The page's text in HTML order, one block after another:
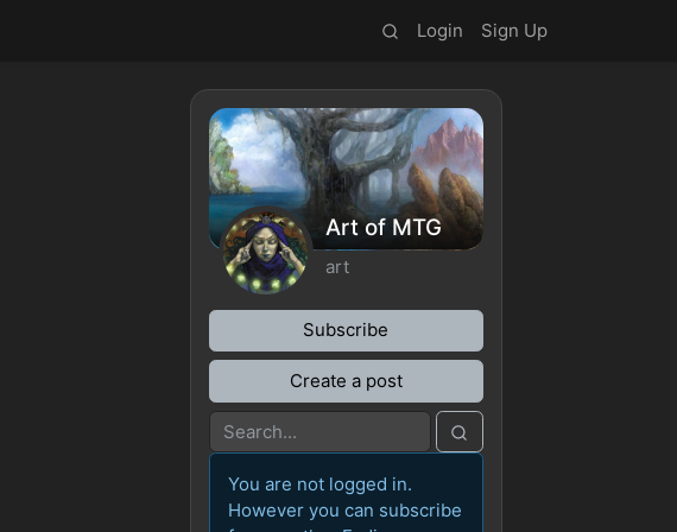
Login Sign Up
Art of MTG
art
Subscribe
Create a post
You are not logged in.
However you can subscribe